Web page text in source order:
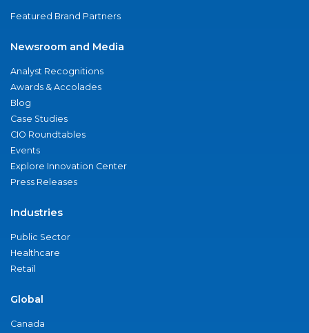
Featured Brand Partners
Newsroom and Media
Analyst Recognitions
Awards & Accolades
Blog
Case Studies
CIO Roundtables
Events
Explore Innovation Center
Press Releases
Industries
Public Sector
Healthcare
Retail
Global
Canada